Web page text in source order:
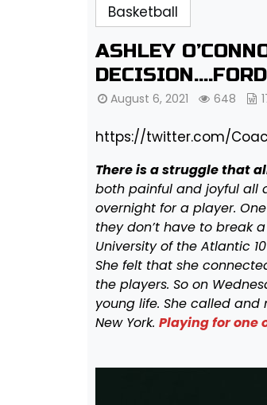
Basketball
ASHLEY
August 6, 2021 648
https://twitter.com/
There is a struggle that
both painful and joyful all
overnight for a player.
they don’t have to break
University of the Atlantic
She felt that she
the players. So on
young life. She called
New York. Playing for one